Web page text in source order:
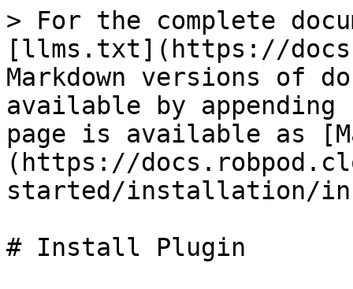
> For the complete
[llms.txt](https://
Markdown versions of
available by
page is available as
(https://
started/installation/
# Install Plugin